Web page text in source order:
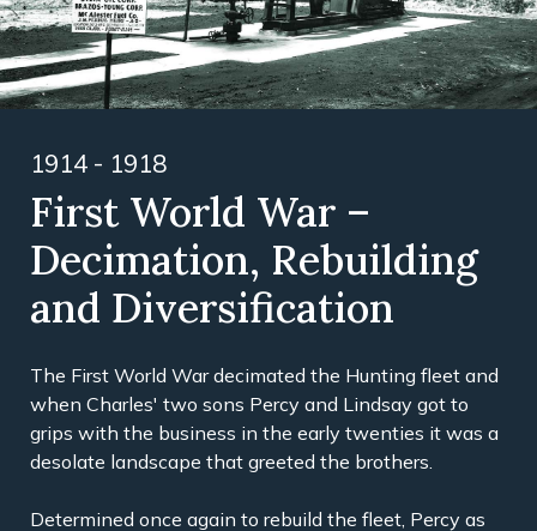
1914 - 1918
First World War –
Decimation, Rebuilding
and Diversification
The First World War decimated the Hunting fleet and
when Charles' two sons Percy and Lindsay got to
grips with the business in the early twenties it was a
desolate landscape that greeted the brothers.
Determined once again to rebuild the fleet, Percy as